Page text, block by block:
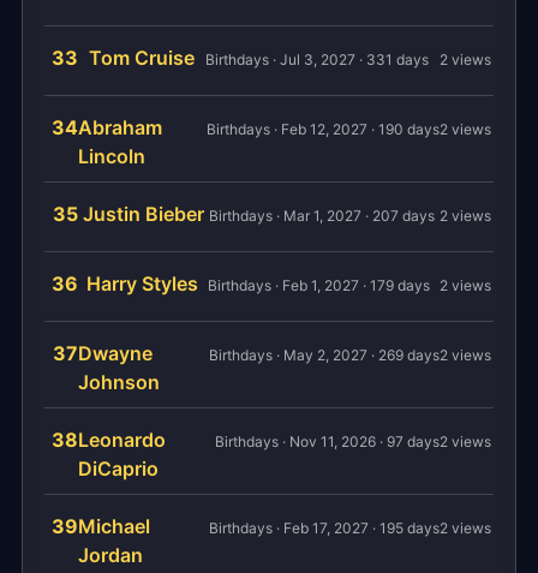
33 Tom Cruise Birthdays · Jul 3, 2027 · 331 days 2 views
34Abraham
Lincoln
Birthdays · Feb 12, 2027 · 190 days2 views
35 Justin Bieber Birthdays · Mar 1, 2027 · 207 days 2 views
36 Harry Styles Birthdays · Feb 1, 2027 · 179 days 2 views
37Dwayne
Johnson
Birthdays · May 2, 2027 · 269 days2 views
38Leonardo
DiCaprio
Birthdays · Nov 11, 2026 · 97 days2 views
39Michael
Jordan
Birthdays · Feb 17, 2027 · 195 days2 views